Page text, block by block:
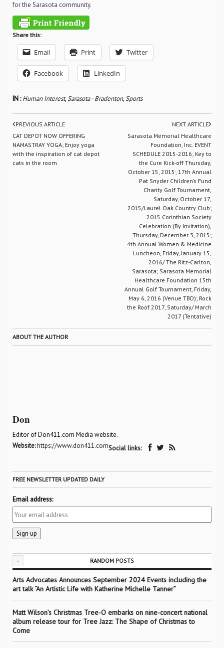
for the Sarasota community.
Share this:
Email Print Twitter
Facebook LinkedIn
IN :Human Interest,Sarasota - Bradenton,Sports
PREVIOUS ARTICLE
CAT DEPOT NOW OFFERING
NAMASTRAY YOGA; Enjoy yoga
with the inspiration of cat depot
cats in the room
NEXT ARTICLE
Sarasota Memorial Healthcare
Foundation, Inc. EVENT
SCHEDULE 2015-2016; Key to
the Cure Kick-off Thursday,
October 15, 2015; 17th Annual
Pat Snyder Children’s Fund
Charity Golf Tournament,
Saturday, October 17,
2015/Laurel Oak Country Club;
2015 Corinthian Society
Celebration (By Invitation),
Thursday, December 3, 2015;
4th Annual Women & Medicine
Luncheon, Friday, January 15,
2016/ The Ritz-Carlton,
Sarasota; Sarasota Memorial
Healthcare Foundation 15th
Annual Golf Tournament, Friday,
May 6, 2016 (Venue TBD); Rock
the Roof 2017, Saturday/ March
2017 (Tentative)
ABOUT THE AUTHOR
Don
Editor of Don411.com Media website.
Website:https://www.don411.comSocial links:
FREE NEWSLETTER UPDATED DAILY
Email address:
- RANDOM POSTS
Arts Advocates Announces September 2024 Events including the
art talk “An Artistic Life with Katherine Michelle Tanner”
Matt Wilson’s Christmas Tree-O embarks on nine-concert national
album release tour for Tree Jazz: The Shape of Christmas to
Come